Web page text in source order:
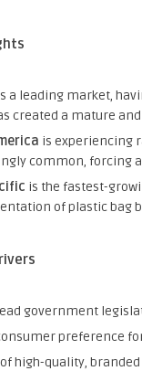
a leading market,
created a mature
is experiencing
common, forcing
is the fastest-
of plastic bag
government
preference
of high-quality,